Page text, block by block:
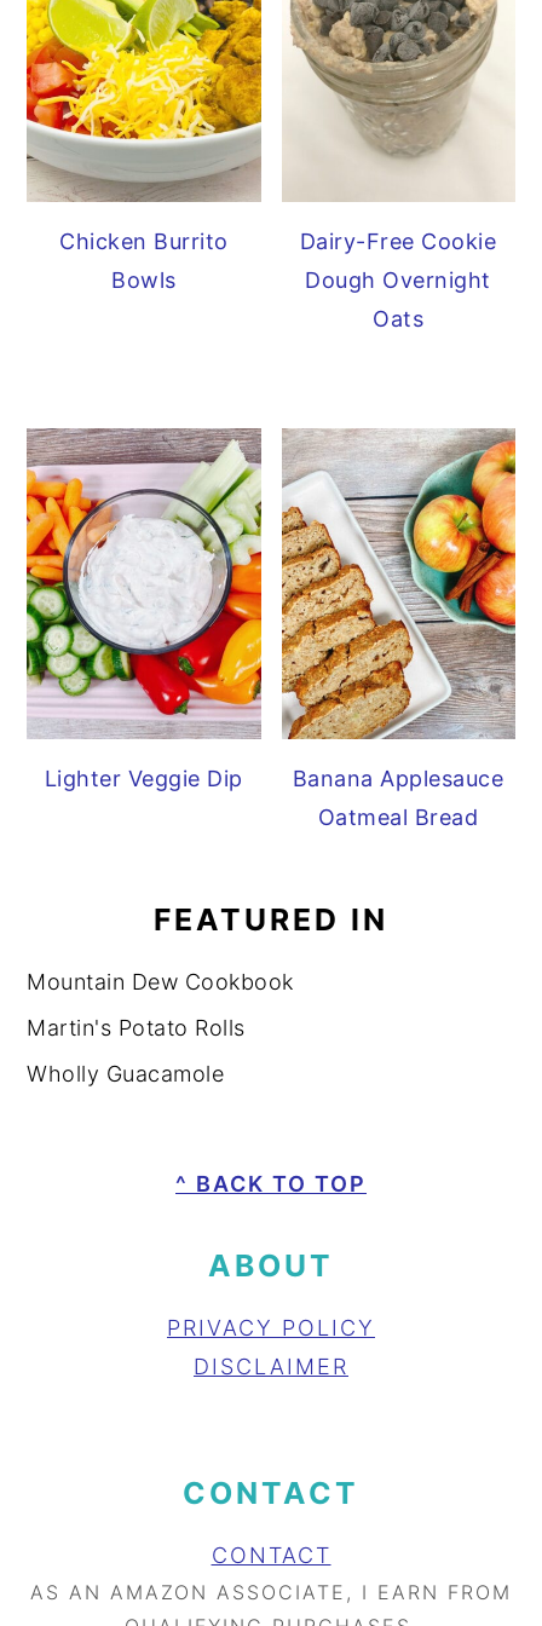
Chicken Burrito
Bowls
Dairy-Free Cookie
Dough Overnight
Oats
Lighter Veggie Dip
Banana Applesauce
Oatmeal Bread
FEATURED IN
Mountain Dew Cookbook
Martin's Potato Rolls
Wholly Guacamole
^ BACK TO TOP
ABOUT
PRIVACY POLICY
DISCLAIMER
CONTACT
CONTACT
AS AN AMAZON ASSOCIATE, I EARN FROM